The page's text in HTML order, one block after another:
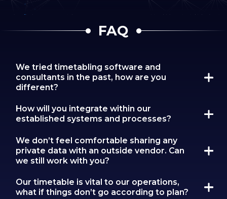
FAQ
We tried timetabling software and
consultants in the past, how are you
different?
How will you integrate within our
established systems and processes?
We don’t feel comfortable sharing any
private data with an outside vendor. Can
we still work with you?
Our timetable is vital to our operations,
what if things don’t go according to plan?